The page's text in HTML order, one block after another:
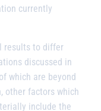
currently
results to differ
discussed in
which are beyond
other factors which
include the